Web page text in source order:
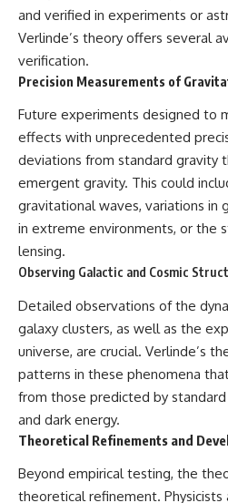
and verified in experiments or
Verlinde’s theory offers several
verification.
Precision Measurements of
Future experiments designed to
effects with unprecedented
deviations from standard gravity
emergent gravity. This could
gravitational waves, variations in
in extreme environments, or the
lensing.
Observing Galactic and Cosmic
Detailed observations of the
galaxy clusters, as well as the
universe, are crucial. Verlinde’s
patterns in these phenomena
from those predicted by
and dark energy.
Theoretical Refinements and
Beyond empirical testing, the
theoretical refinement.